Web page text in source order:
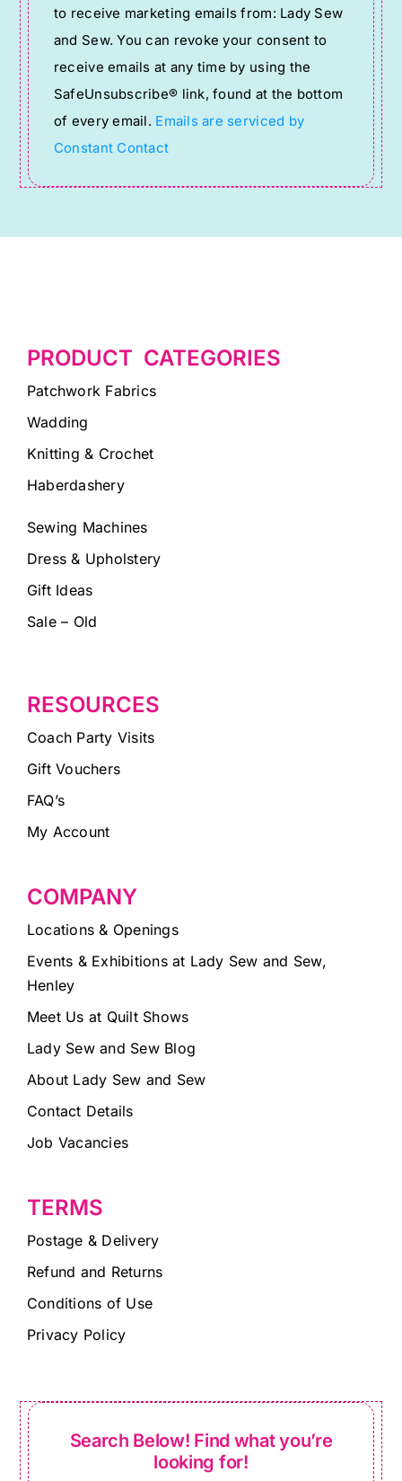
Use.
Please
leave
this
field
blank.
to receive marketing emails from: Lady Sew
and Sew. You can revoke your consent to
receive emails at any time by using the
SafeUnsubscribe® link, found at the bottom
of every email. Emails are serviced by
Constant Contact
PRODUCT CATEGORIES
Patchwork Fabrics
Wadding
Knitting & Crochet
Haberdashery
Sewing Machines
Dress & Upholstery
Gift Ideas
Sale – Old
RESOURCES
Coach Party Visits
Gift Vouchers
FAQ’s
My Account
COMPANY
Locations & Openings
Events & Exhibitions at Lady Sew and Sew,
Henley
Meet Us at Quilt Shows
Lady Sew and Sew Blog
About Lady Sew and Sew
Contact Details
Job Vacancies
TERMS
Postage & Delivery
Refund and Returns
Conditions of Use
Privacy Policy
Search Below! Find what you’re
looking for!